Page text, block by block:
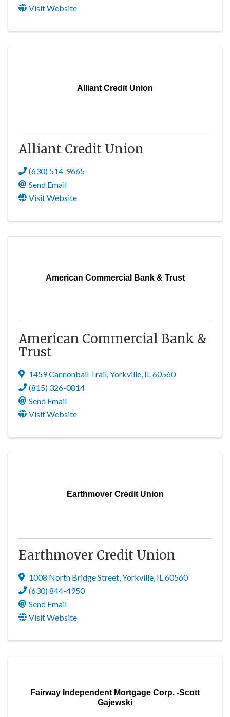
Visit Website
Alliant Credit Union
Alliant Credit Union
(630) 514-9665
Send Email
Visit Website
American Commercial Bank & Trust
American Commercial Bank &
Trust
1459 Cannonball Trail,Yorkville, IL60560
(815) 326-0814
Send Email
Visit Website
Earthmover Credit Union
Earthmover Credit Union
1008 North Bridge Street,Yorkville, IL60560
(630) 844-4950
Send Email
Visit Website
Fairway Independent Mortgage Corp. -Scott
Gajewski